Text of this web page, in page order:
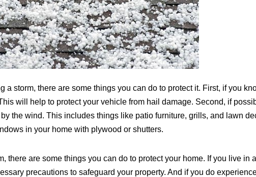
a storm, there are some things you can do to protect it. First, if you
will help to protect your vehicle from hail damage. Second, if
the wind. This includes things like patio furniture, grills, and lawn
in your home with plywood or shutters.
there are some things you can do to protect your home. If you live in
precautions to safeguard your property. And if you do